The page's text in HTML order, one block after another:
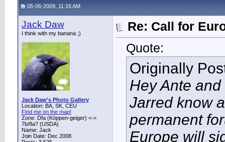
05-06-2009, 11:16 AM
Jack Daw
I think with my banana ;)
Jack Daw's Photo Gallery
Location: BA, SK, CEU
Find me on the map!
Zone: Dfa (Köppen-geiger) <->
7b/8a? (USDA)
Name: Jack
Join Date: Dec 2008
Re: Call for
Quote:
Originally
Hey Ante
Jarred know
permanent
Europe will